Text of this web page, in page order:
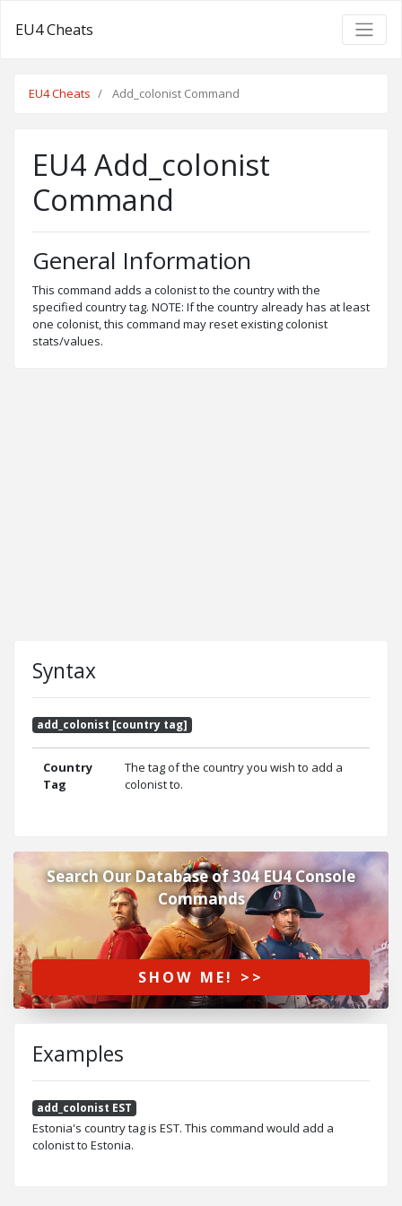
EU4 Cheats
EU4 Cheats Add_colonist Command
EU4 Add_colonist
Command
General Information
This command adds a colonist to the country with the
specified country tag. NOTE: If the country already has at least
one colonist, this command may reset existing colonist
stats/values.
Syntax
add_colonist [country tag]
Country
Tag
The tag of the country you wish to add a
colonist to.
Search Our Database of 304 EU4 Console
Commands
SHOW ME! >>
Examples
add_colonist EST
Estonia's country tag is EST. This command would add a
colonist to Estonia.